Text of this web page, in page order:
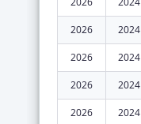
2026 2024
2026 2024
2026 2024
2026 2024